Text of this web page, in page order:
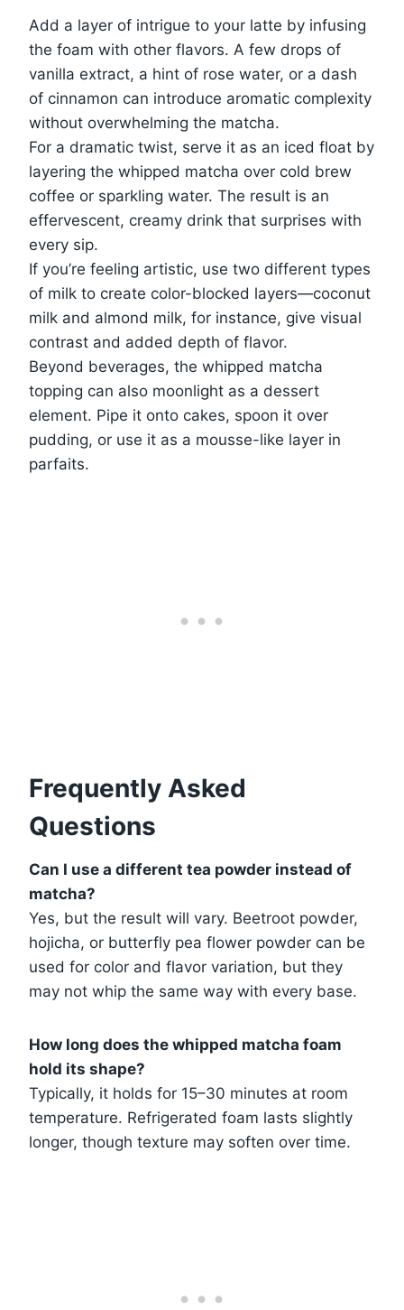
Add a layer of intrigue to your latte by infusing
the foam with other flavors. A few drops of
vanilla extract, a hint of rose water, or a dash
of cinnamon can introduce aromatic complexity
without overwhelming the matcha.
For a dramatic twist, serve it as an iced float by
layering the whipped matcha over cold brew
coffee or sparkling water. The result is an
effervescent, creamy drink that surprises with
every sip.
If you’re feeling artistic, use two different types
of milk to create color-blocked layers—coconut
milk and almond milk, for instance, give visual
contrast and added depth of flavor.
Beyond beverages, the whipped matcha
topping can also moonlight as a dessert
element. Pipe it onto cakes, spoon it over
pudding, or use it as a mousse-like layer in
parfaits.
Frequently Asked
Questions
Can I use a different tea powder instead of
matcha?
Yes, but the result will vary. Beetroot powder,
hojicha, or butterfly pea flower powder can be
used for color and flavor variation, but they
may not whip the same way with every base.
How long does the whipped matcha foam
hold its shape?
Typically, it holds for 15–30 minutes at room
temperature. Refrigerated foam lasts slightly
longer, though texture may soften over time.